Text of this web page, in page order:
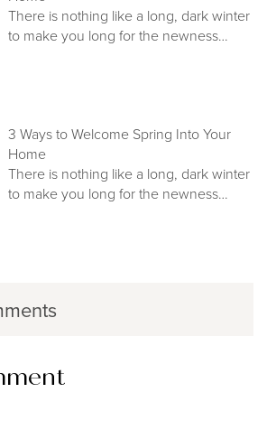
There is nothing like a long, dark winter
to make you long for the newness…
3 Ways to Welcome Spring Into Your
Home
There is nothing like a long, dark winter
to make you long for the newness…